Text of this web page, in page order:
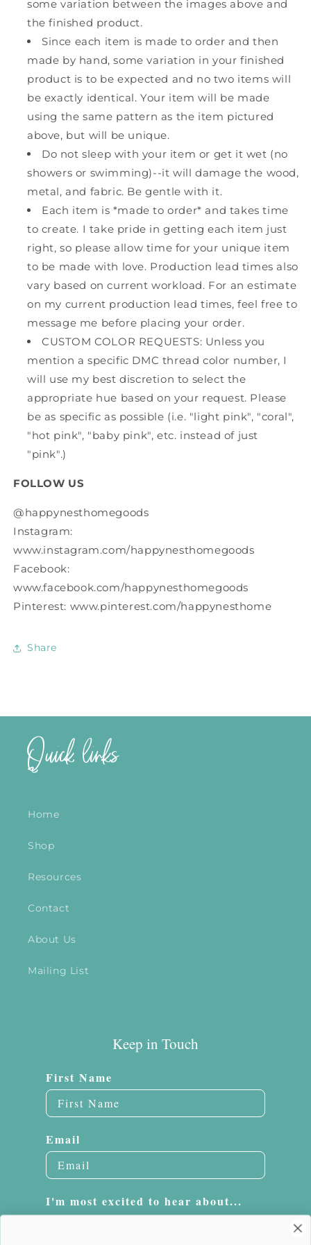
some variation between the images above and
the finished product.
Since each item is made to order and then
made by hand, some variation in your finished
product is to be expected and no two items will
be exactly identical. Your item will be made
using the same pattern as the item pictured
above, but will be unique.
Do not sleep with your item or get it wet (no
showers or swimming)--it will damage the wood,
metal, and fabric. Be gentle with it.
Each item is *made to order* and takes time
to create. I take pride in getting each item just
right, so please allow time for your unique item
to be made with love. Production lead times also
vary based on current workload. For an estimate
on my current production lead times, feel free to
message me before placing your order.
CUSTOM COLOR REQUESTS: Unless you
mention a specific DMC thread color number, I
will use my best discretion to select the
appropriate hue based on your request. Please
be as specific as possible (i.e. "light pink", "coral",
"hot pink", "baby pink", etc. instead of just
"pink".)
FOLLOW US
@happynesthomegoods
Instagram:
www.instagram.com/happynesthomegoods
Facebook:
www.facebook.com/happynesthomegoods
Pinterest: www.pinterest.com/happynesthome
Share
Quick links
Home
Shop
Resources
Contact
About Us
Mailing List
Keep in Touch
First Name
Email
I'm most excited to hear about...